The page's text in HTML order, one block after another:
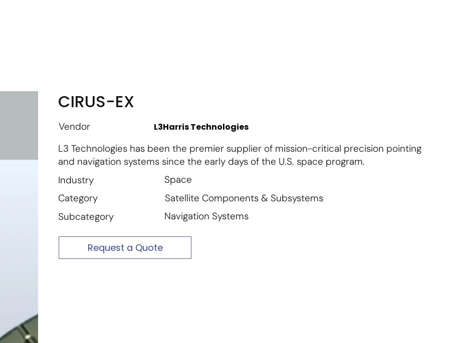
CIRUS-EX
Vendor L3Harris Technologies
L3 Technologies has been the premier supplier of mission-critical precision pointing
and navigation systems since the early days of the U.S. space program.
Industry
Space
Category
Satellite Components & Subsystems
Subcategory
Navigation Systems
Request a Quote